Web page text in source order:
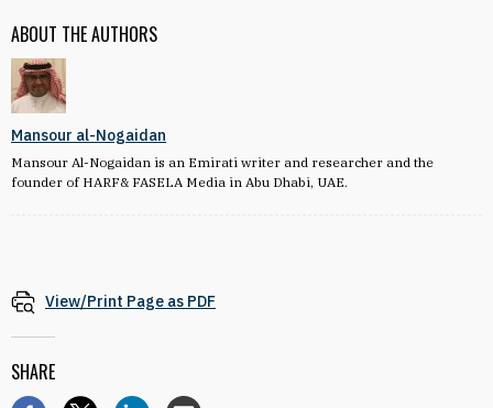
ABOUT THE AUTHORS
Mansour al-Nogaidan
Mansour Al-Nogaidan is an Emirati writer and researcher and the
founder of HARF& FASELA Media in Abu Dhabi, UAE.
View/Print Page as PDF
SHARE